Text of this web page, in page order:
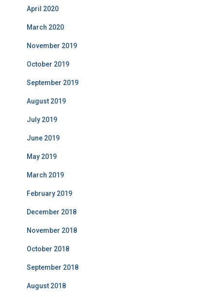
April 2020
March 2020
November 2019
October 2019
September 2019
August 2019
July 2019
June 2019
May 2019
March 2019
February 2019
December 2018
November 2018
October 2018
September 2018
August 2018